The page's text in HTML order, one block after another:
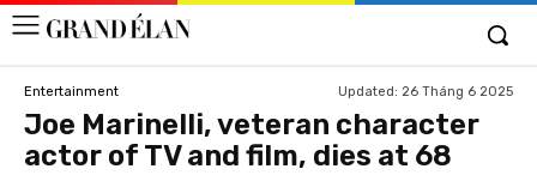
Entertainment Updated: 26 Tháng 6 2025
Joe Marinelli, veteran character
actor of TV and film, dies at 68